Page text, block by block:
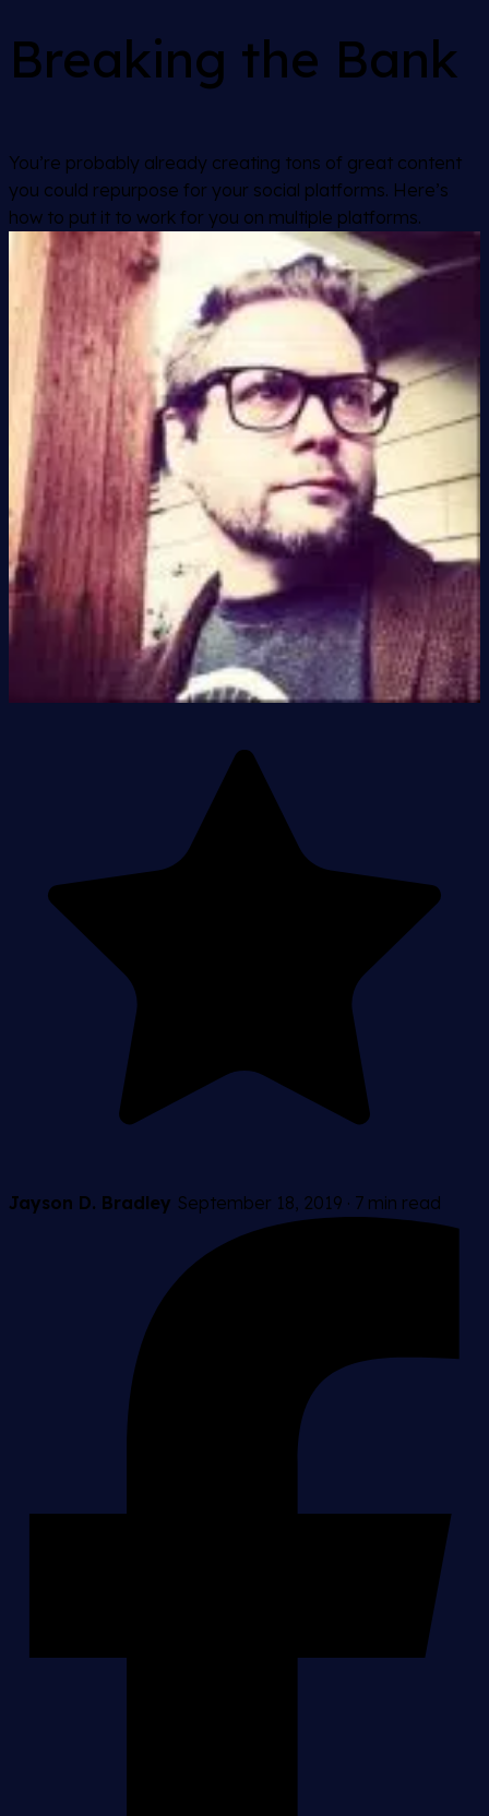
Breaking the Bank
You’re probably already creating tons of great content
you could repurpose for your social platforms. Here’s
how to put it to work for you on multiple platforms.
Jayson D. Bradley September 18, 2019 · 7 min read